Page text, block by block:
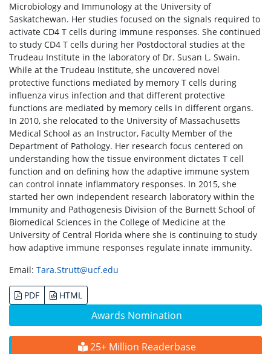
Awards Nomination
25+ Million Readerbase
Microbiology and Immunology at the University of
Saskatchewan. Her studies focused on the signals required to
activate CD4 T cells during immune responses. She continued
to study CD4 T cells during her Postdoctoral studies at the
Trudeau Institute in the laboratory of Dr. Susan L. Swain.
While at the Trudeau Institute, she uncovered novel
protective functions mediated by memory T cells during
influenza virus infection and that different protective
functions are mediated by memory cells in different organs.
In 2010, she relocated to the University of Massachusetts
Medical School as an Instructor, Faculty Member of the
Department of Pathology. Her research focus centered on
understanding how the tissue environment dictates T cell
function and on defining how the adaptive immune system
can control innate inflammatory responses. In 2015, she
started her own independent research laboratory within the
Immunity and Pathogenesis Division of the Burnett School of
Biomedical Sciences in the College of Medicine at the
University of Central Florida where she is continuing to study
how adaptive immune responses regulate innate immunity.
Email: Tara.Strutt@ucf.edu
PDF HTML